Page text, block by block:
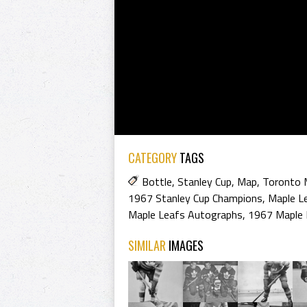
CATEGORYTAGS
Bottle, Stanley Cup, Map, Toronto
1967 Stanley Cup Champions, Maple
Maple Leafs Autographs, 1967
SIMILAR IMAGES